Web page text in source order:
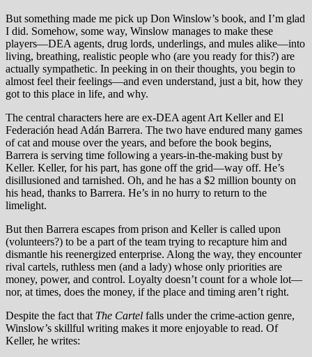
But something made me pick up Don Winslow’s book, and I’m glad
I did. Somehow, some way, Winslow manages to make these
players—DEA agents, drug lords, underlings, and mules alike—into
living, breathing, realistic people who (are you ready for this?) are
actually sympathetic. In peeking in on their thoughts, you begin to
almost feel their feelings—and even understand, just a bit, how they
got to this place in life, and why.
The central characters here are ex-DEA agent Art Keller and El
Federación head Adán Barrera. The two have endured many games
of cat and mouse over the years, and before the book begins,
Barrera is serving time following a years-in-the-making bust by
Keller. Keller, for his part, has gone off the grid—way off. He’s
disillusioned and tarnished. Oh, and he has a $2 million bounty on
his head, thanks to Barrera. He’s in no hurry to return to the
limelight.
But then Barrera escapes from prison and Keller is called upon
(volunteers?) to be a part of the team trying to recapture him and
dismantle his reenergized enterprise. Along the way, they encounter
rival cartels, ruthless men (and a lady) whose only priorities are
money, power, and control. Loyalty doesn’t count for a whole lot—
nor, at times, does the money, if the place and timing aren’t right.
Despite the fact that The Cartel falls under the crime-action genre,
Winslow’s skillful writing makes it more enjoyable to read. Of
Keller, he writes: